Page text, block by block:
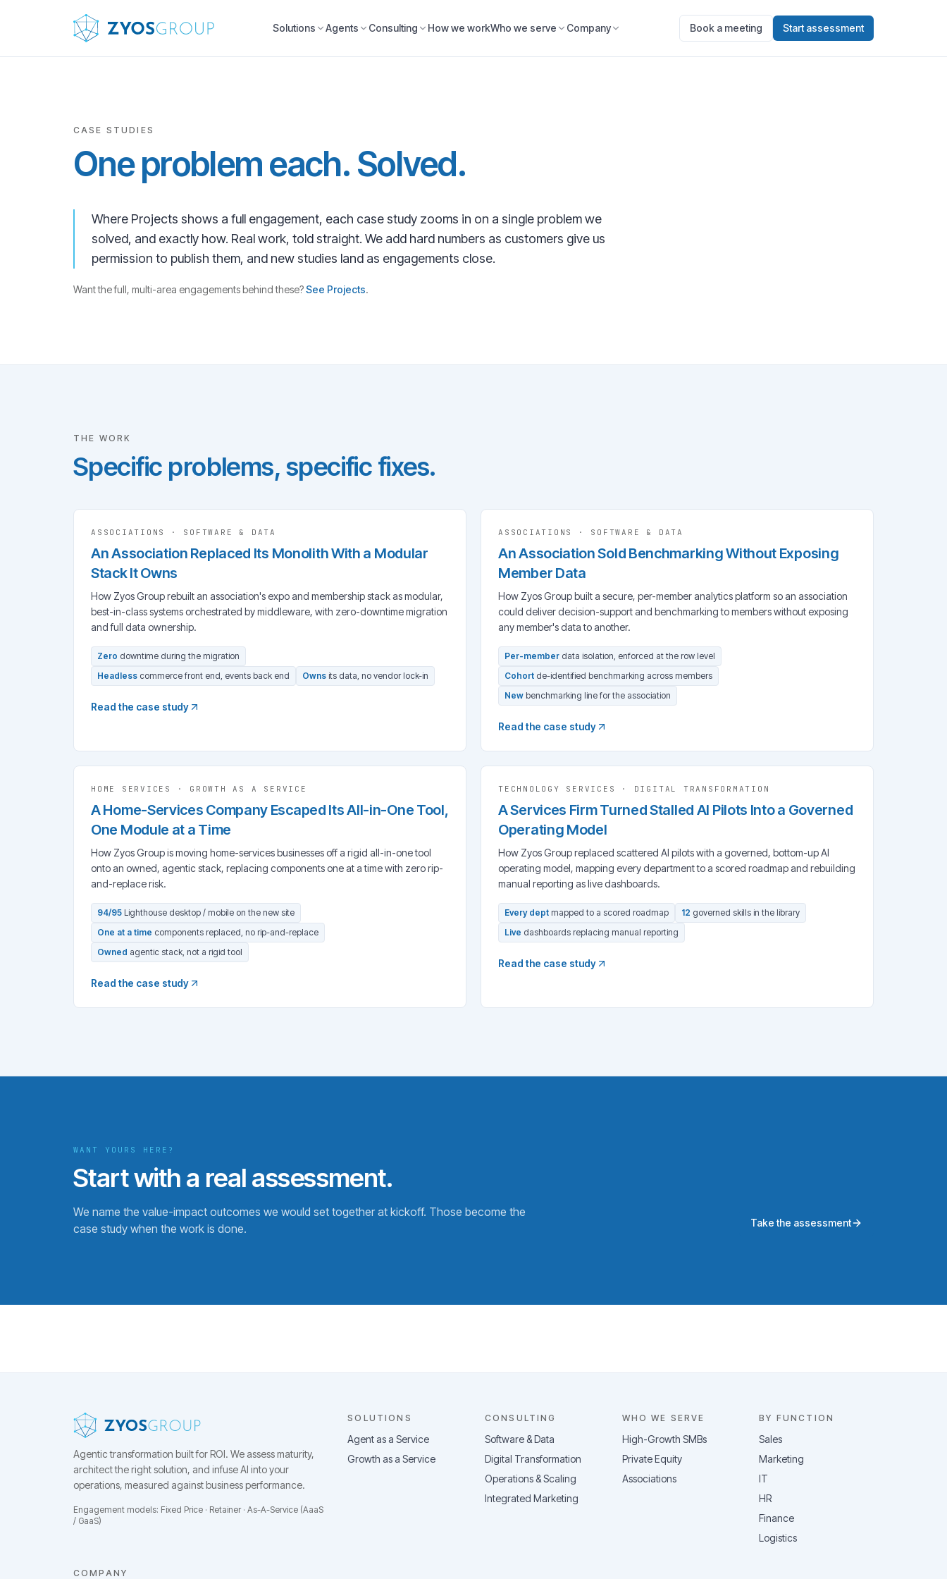
Solutions Agents Consulting How we workWho we serve Company Book a meeting Start assessment
CASE STUDIES
One problem each. Solved.
Where Projects shows a full engagement, each case study zooms in on a single problem we
solved, and exactly how. Real work, told straight. We add hard numbers as customers give us
permission to publish them, and new studies land as engagements close.
Want the full, multi-area engagements behind these?See Projects.
THE WORK
Specific problems, specific fixes.
ASSOCIATIONS · SOFTWARE & DATA
An Association Replaced Its Monolith With a Modular
Stack It Owns
How Zyos Group rebuilt an association's expo and membership stack as modular,
best-in-class systems orchestrated by middleware, with zero-downtime migration
and full data ownership.
Zero downtime during the migration
Headless commerce front end, events back end Owns its data, no vendor lock-in
Read the case study
ASSOCIATIONS · SOFTWARE & DATA
An Association Sold Benchmarking Without Exposing
Member Data
How Zyos Group built a secure, per-member analytics platform so an association
could deliver decision-support and benchmarking to members without exposing
any member's data to another.
Per-member data isolation, enforced at the row level
Cohort de-identified benchmarking across members
New benchmarking line for the association
Read the case study
HOME SERVICES · GROWTH AS A SERVICE
A Home-Services Company Escaped Its All-in-One Tool,
One Module at a Time
How Zyos Group is moving home-services businesses off a rigid all-in-one tool
onto an owned, agentic stack, replacing components one at a time with zero rip-
and-replace risk.
94/95 Lighthouse desktop / mobile on the new site
One at a time components replaced, no rip-and-replace
Owned agentic stack, not a rigid tool
Read the case study
TECHNOLOGY SERVICES · DIGITAL TRANSFORMATION
A Services Firm Turned Stalled AI Pilots Into a Governed
Operating Model
How Zyos Group replaced scattered AI pilots with a governed, bottom-up AI
operating model, mapping every department to a scored roadmap and rebuilding
manual reporting as live dashboards.
Every dept mapped to a scored roadmap 12 governed skills in the library
Live dashboards replacing manual reporting
Read the case study
WANT YOURS HERE?
Start with a real assessment.
We name the value-impact outcomes we would set together at kickoff. Those become the
case study when the work is done.
Take the assessment
Agentic transformation built for ROI. We assess maturity,
architect the right solution, and infuse AI into your
operations, measured against business performance.
Engagement models: Fixed Price · Retainer · As-A-Service (AaaS
/ GaaS)
SOLUTIONS
Agent as a Service
Growth as a Service
CONSULTING
Software & Data
Digital Transformation
Operations & Scaling
Integrated Marketing
WHO WE SERVE
High-Growth SMBs
Private Equity
Associations
BY FUNCTION
Sales
Marketing
IT
HR
Finance
Logistics
COMPANY